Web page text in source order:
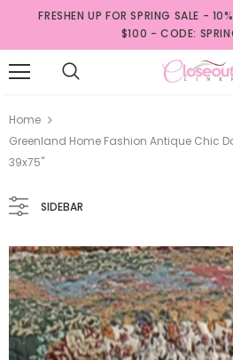
FRESHEN UP FOR SPRING SALE -
$100 - CODE:
Home
Greenland Home Fashion Antique Chic
39x75"
SIDEBAR